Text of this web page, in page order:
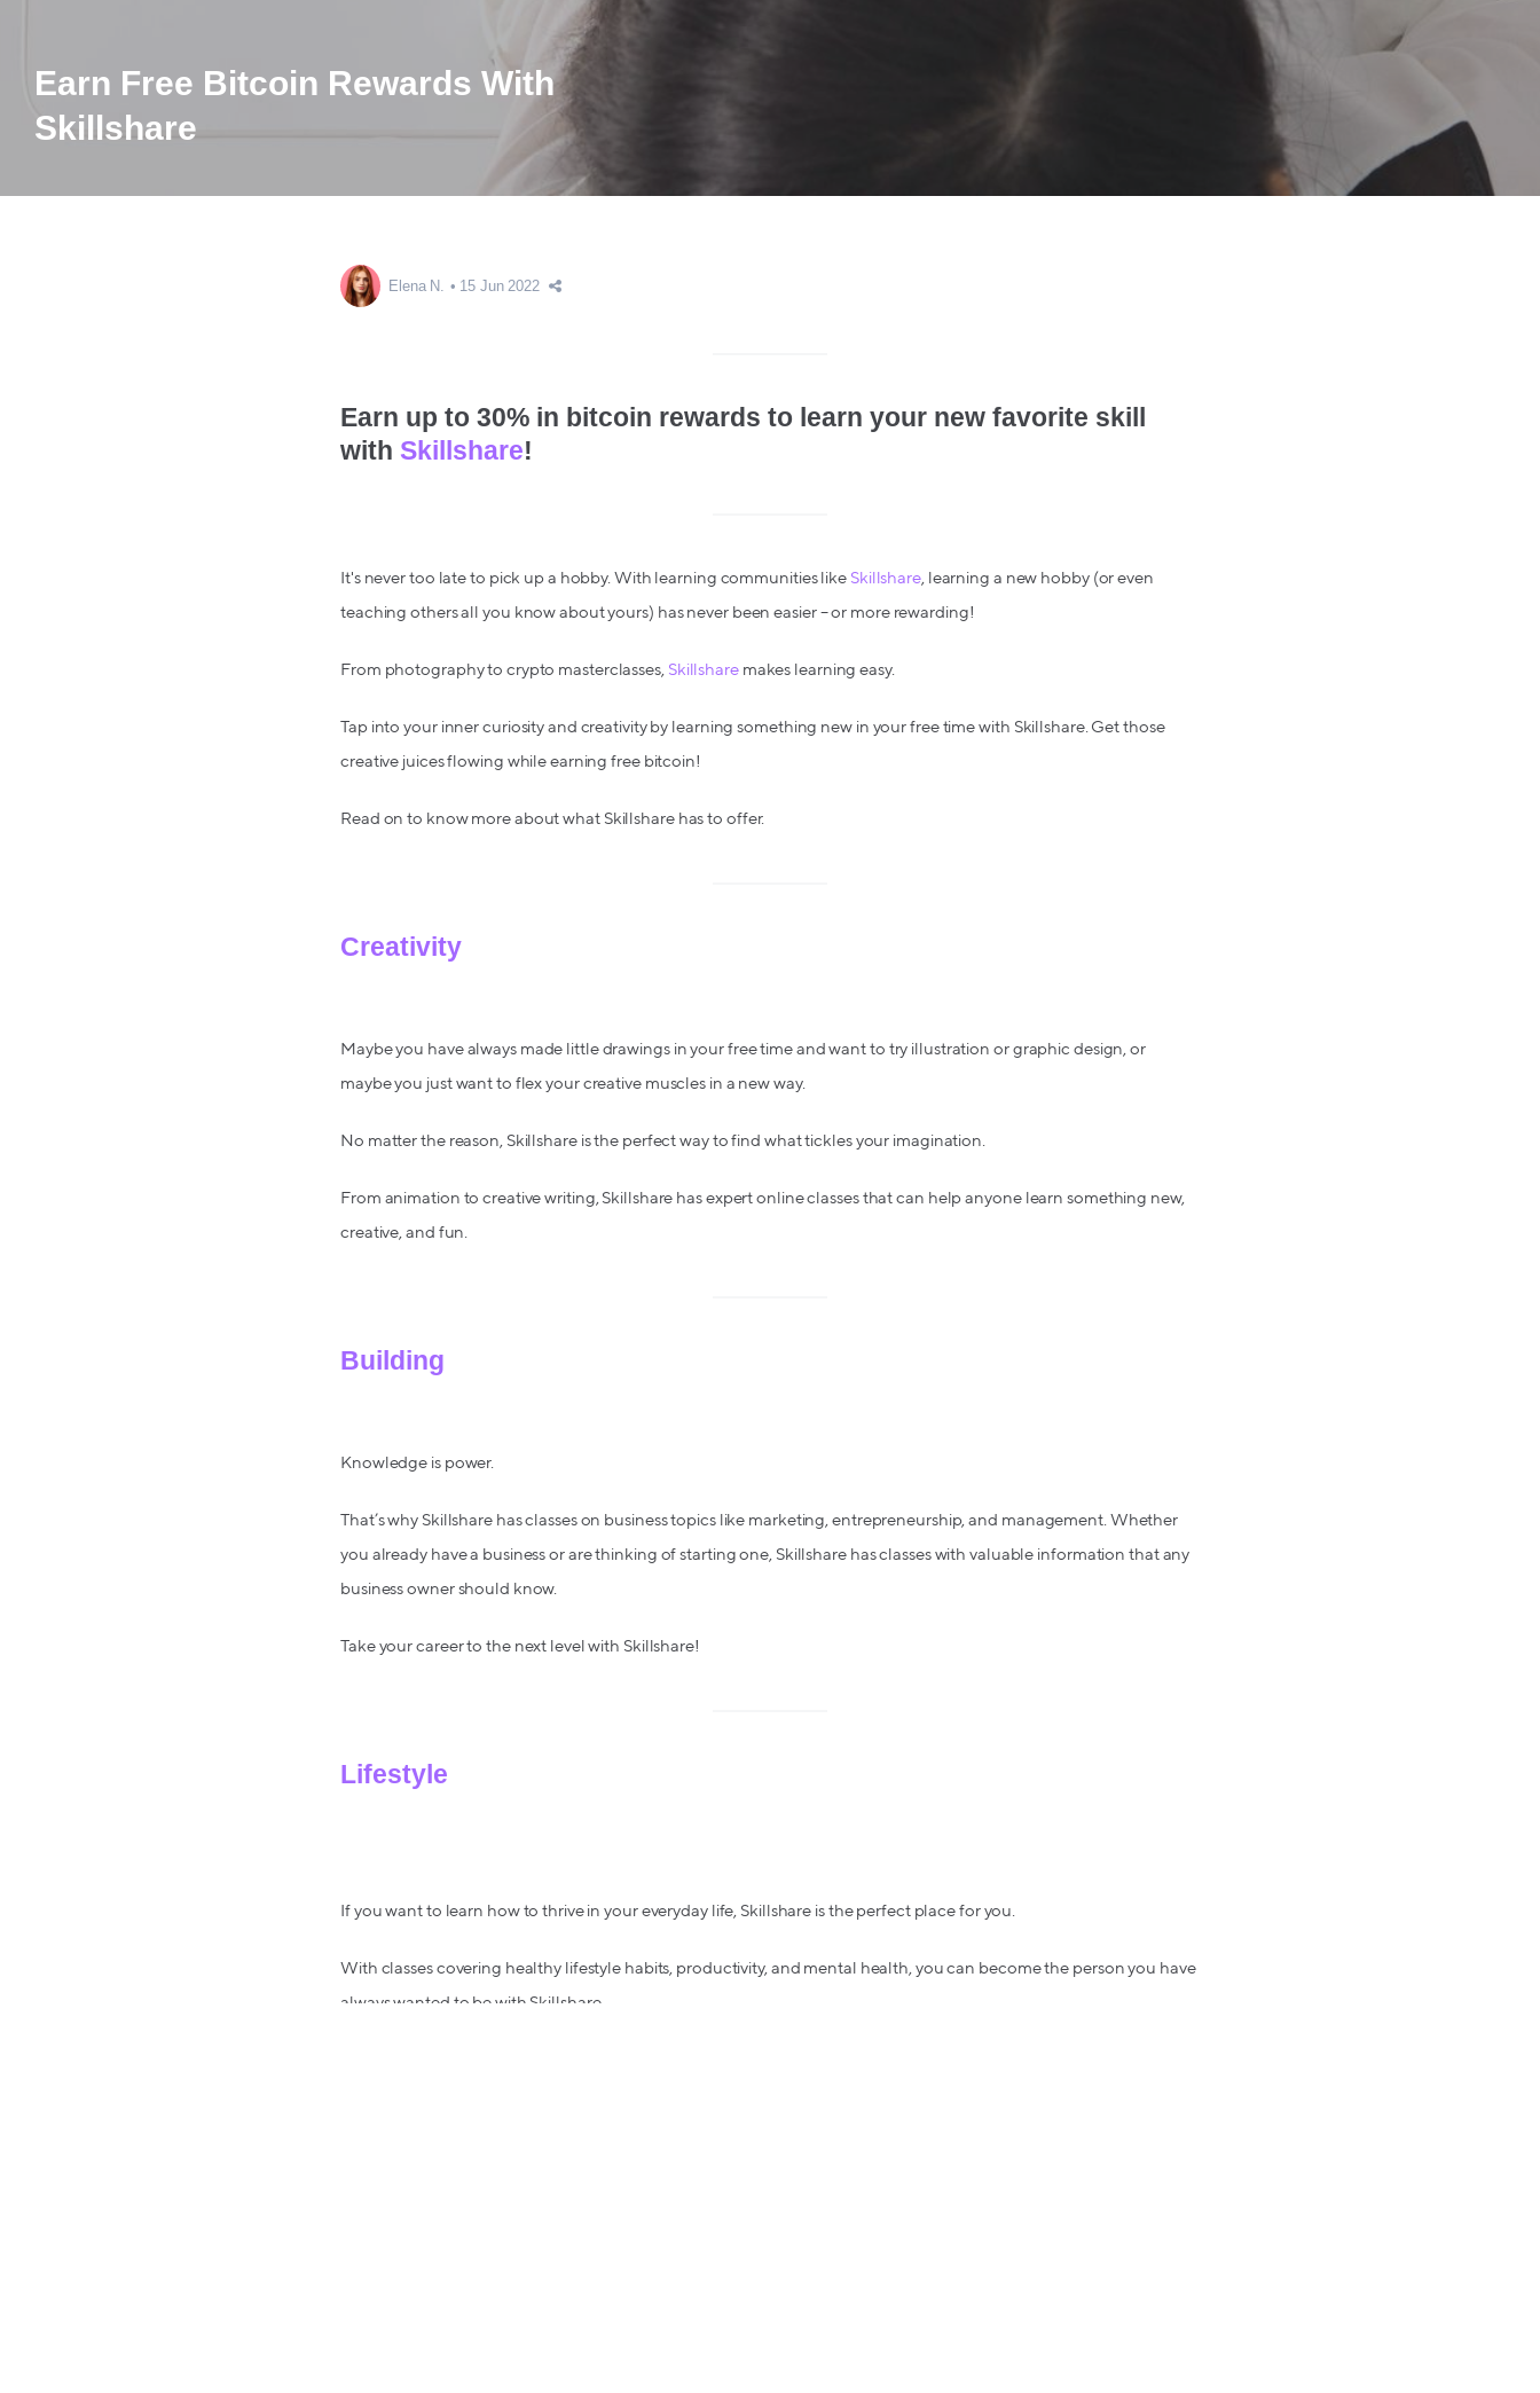
Earn Free Bitcoin Rewards With
Skillshare
Elena N. 15 Jun 2022
Earn up to 30% in bitcoin rewards to learn your new favorite skill
with Skillshare!
It's never too late to pick up a hobby. With learning communities like Skillshare, learning a new hobby (or even
teaching others all you know about yours) has never been easier – or more rewarding!
From photography to crypto masterclasses, Skillsharemakes learning easy.
Tap into your inner curiosity and creativity by learning something new in your free time with Skillshare. Get those
creative juices flowing while earning free bitcoin!
Read on to know more about what Skillshare has to offer.
Creativity
Maybe you have always made little drawings in your free time and want to try illustration or graphic design, or
maybe you just want to flex your creative muscles in a new way.
No matter the reason, Skillshare is the perfect way to find what tickles your imagination.
From animation to creative writing, Skillshare has expert online classes that can help anyone learn something new,
creative, and fun.
Building
Knowledge is power.
That’s why Skillshare has classes on business topics like marketing, entrepreneurship, and management. Whether
you already have a business or are thinking of starting one, Skillshare has classes with valuable information that any
business owner should know.
Take your career to the next level with Skillshare!
Lifestyle
If you want to learn how to thrive in your everyday life, Skillshare is the perfect place for you.
With classes covering healthy lifestyle habits, productivity, and mental health, you can become the person you have
always wanted to be with Skillshare.